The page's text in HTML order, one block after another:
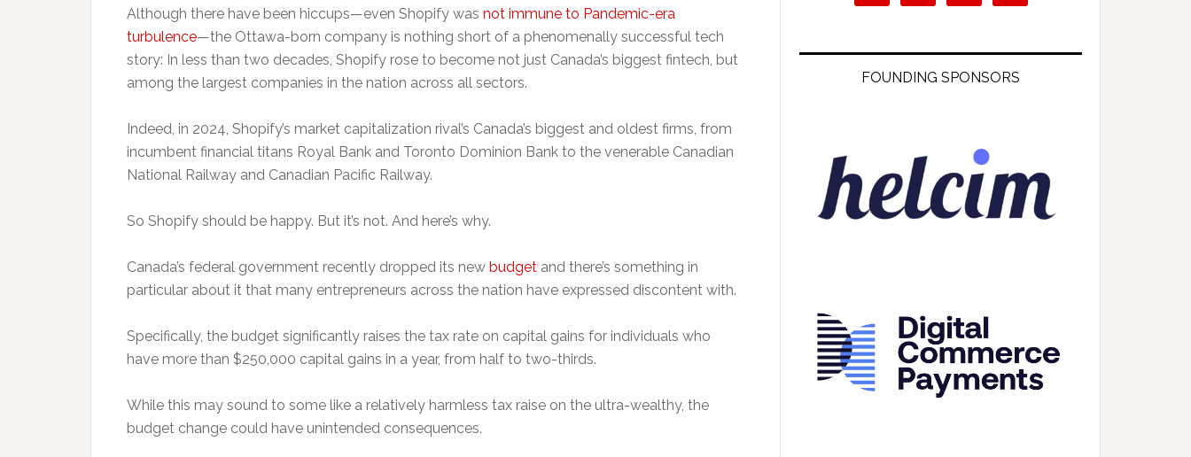
Although there have been hiccups—even Shopify was not immune to Pandemic-era
turbulence—the Ottawa-born company is nothing short of a phenomenally successful tech
story: In less than two decades, Shopify rose to become not just Canada’s biggest fintech, but
among the largest companies in the nation across all sectors.
Indeed, in 2024, Shopify’s market capitalization rival’s Canada’s biggest and oldest firms, from
incumbent financial titans Royal Bank and Toronto Dominion Bank to the venerable Canadian
National Railway and Canadian Pacific Railway.
So Shopify should be happy. But it’s not. And here’s why.
Canada’s federal government recently dropped its new budget and there’s something in
particular about it that many entrepreneurs across the nation have expressed discontent with.
Specifically, the budget significantly raises the tax rate on capital gains for individuals who
have more than $250,000 capital gains in a year, from half to two-thirds.
While this may sound to some like a relatively harmless tax raise on the ultra-wealthy, the
budget change could have unintended consequences.
FOUNDING SPONSORS